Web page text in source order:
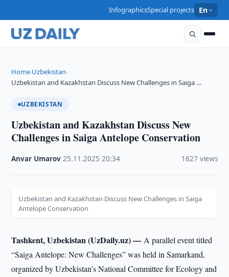
InfographicsSpecial projects En
Home›Uzbekistan›
Uzbekistan and Kazakhstan Discuss New Challenges in Saiga …
UZBEKISTAN
Uzbekistan and Kazakhstan Discuss New
Challenges in Saiga Antelope Conservation
Anvar Umarov ·25.11.2025 ·20:34 1627 views
Uzbekistan and Kazakhstan Discuss New Challenges in Saiga
Antelope Conservation
Tashkent, Uzbekistan (UzDaily.uz) —A parallel event titled
“Saiga Antelope: New Challenges” was held in Samarkand,
organized by Uzbekistan’s National Committee for Ecology and